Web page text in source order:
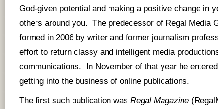
God-given potential and making a positive change in
others around you. The predecessor of Regal Media
formed in 2006 by writer and former journalism
effort to return classy and intelligent media
communications. In November of that year he
getting into the business of online publications.
The first such publication was Regal Magazine (